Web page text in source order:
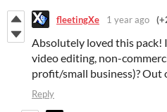
fleetingXe 1 year ago
Absolutely loved this pack!
video editing, non-
profit/small business)? Out
Reply